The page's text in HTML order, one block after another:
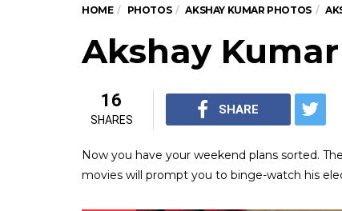
HOME PHOTOS AKSHAY KUMAR PHOTOS
Akshay
16
SHARES
SHARE
Now you have your weekend plans sorted.
movies will prompt you to binge-watch his